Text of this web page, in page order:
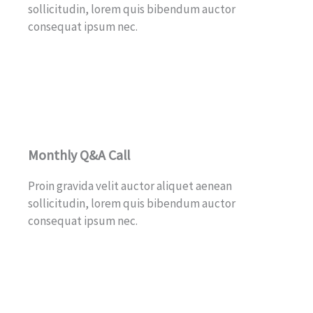
sollicitudin, lorem quis bibendum auctor
consequat ipsum nec.
Monthly Q&A Call
Proin gravida velit auctor aliquet aenean
sollicitudin, lorem quis bibendum auctor
consequat ipsum nec.